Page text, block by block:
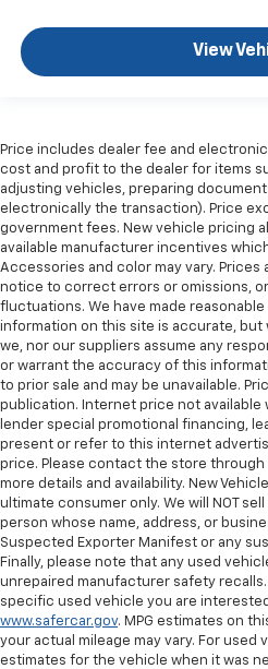
touch, offers a distinctive
Put a little luxury behind
seat upholstery. The
the touch, offers a
clean. Put a little luxury
rear seat upholstery.
This provides an
look of leather.
Front seatback upholstery
seatback upholstery
Manual driver lumbar -
feel while driving is just as
car drives. Enhance your
driver lumbar. Simply set
for your lower back, and
you would feel otherwise.
supports your right to
Manual passenger lumbar
your passengers feel
important as how the car
comfort with this manual
passenger simply sets it
for their lower back, and it
they would feel otherwise.
supports your passengers
View
Price includes dealer fee and
cost and profit to the dealer for items
adjusting vehicles, preparing
electronically the transaction). Price
government fees. New vehicle pricing
available manufacturer incentives
Accessories and color may vary.
notice to correct errors or omissions,
fluctuations. We have made
information on this site is accurate, but
we, nor our suppliers assume any
or warrant the accuracy of this
to prior sale and may be unavailable.
publication. Internet price not
lender special promotional financing,
present or refer to this internet
price. Please contact the store
more details and availability. New
ultimate consumer only. We will NOT
person whose name, address, or
Suspected Exporter Manifest or any
Finally, please note that any used
unrepaired manufacturer safety
specific used vehicle you are
www.safercar.gov. MPG estimates on
your actual mileage may vary. For used
estimates for the vehicle when it was